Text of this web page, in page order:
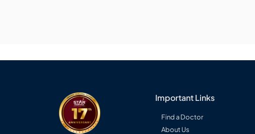
Important Links
Find a Doctor
About Us